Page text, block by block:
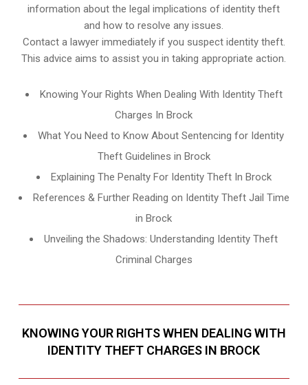
information about the legal implications of identity theft
and how to resolve any issues.
Contact a lawyer immediately if you suspect identity theft.
This advice aims to assist you in taking appropriate action.
Knowing Your Rights When Dealing With Identity Theft
Charges In Brock
What You Need to Know About Sentencing for Identity
Theft Guidelines in Brock
Explaining The Penalty For Identity Theft In Brock
References & Further Reading on Identity Theft Jail Time
in Brock
Unveiling the Shadows: Understanding Identity Theft
Criminal Charges
KNOWING YOUR RIGHTS WHEN DEALING WITH
IDENTITY THEFT CHARGES IN BROCK